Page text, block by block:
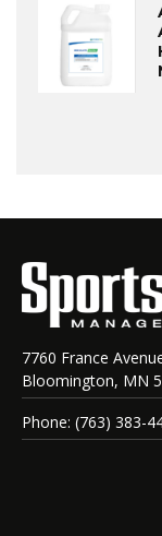
7760 France
Bloomington, MN
Phone: (763) 383-